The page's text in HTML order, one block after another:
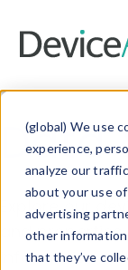
(global) We use
experience,
analyze our
about your use
advertising
other
that they’ve
Data
Explore our
and
information